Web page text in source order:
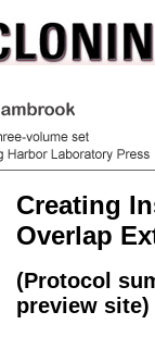
Creating
Overlap
(Protocol
preview site)